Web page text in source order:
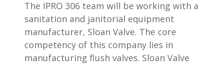
The IPRO 306 team will be working with a
sanitation and janitorial equipment
manufacturer, Sloan Valve. The core
competency of this company lies in
manufacturing flush valves. Sloan Valve